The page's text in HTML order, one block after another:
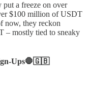
a freeze on over
$100 million of USDT
now, they reckon
– mostly tied to sneaky
Ups🛑🇬🇧